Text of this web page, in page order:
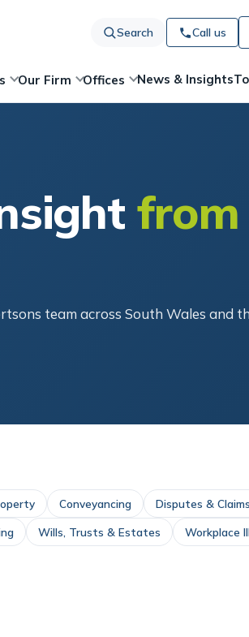
Search Call us
Our Firm Offices News & Insights
from
team across South Wales and
Conveyancing Disputes & Claims
Wills, Trusts & Estates Workplace